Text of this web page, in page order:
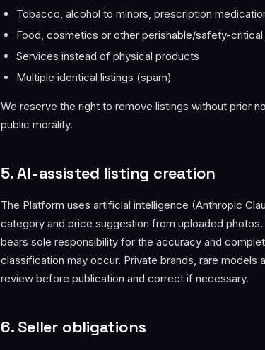
Tobacco, alcohol to minors, prescription
Food, cosmetics or other perishable/safety-
Services instead of physical products
Multiple identical listings (spam)
We reserve the right to remove listings without prior
public morality.
5. AI-assisted listing creation
The Platform uses artificial intelligence (Anthropic
category and price suggestion from uploaded
bears sole responsibility for the accuracy and
classification may occur. Private brands, rare
review before publication and correct if necessary.
6. Seller obligations